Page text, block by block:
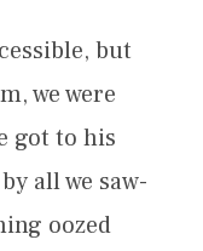
but
we were
got to his
all we saw-
oozed